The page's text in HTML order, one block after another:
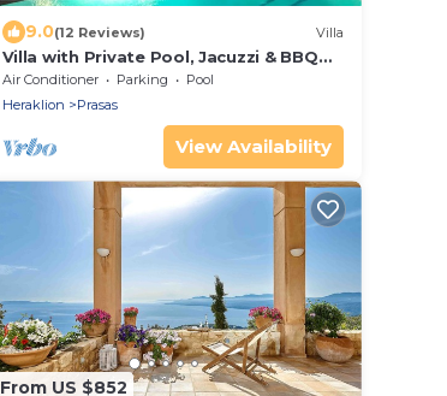
9.0(12 Reviews) Villa
Villa with Private Pool, Jacuzzi & BBQ
for up to 8 guests
Air Conditioner Parking
Pool
Heraklion
Prasas
View Availability
From US $852